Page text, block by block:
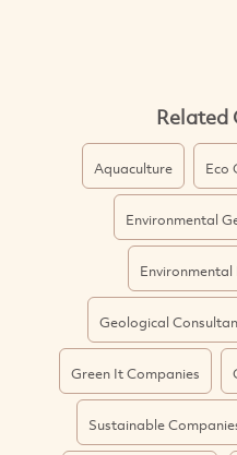
Related
Aquaculture Eco
Environmental
Environmental
Geological
Green It Companies
Sustainable